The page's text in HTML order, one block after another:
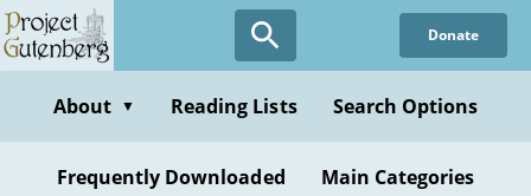
Skip
to
content
Donate
About ▼ Reading Lists Search Options
Frequently Downloaded Main Categories